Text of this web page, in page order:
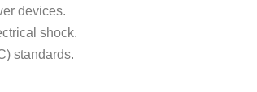
devices.
shock.
standards.